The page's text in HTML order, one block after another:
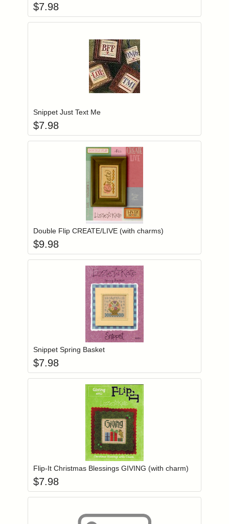
$7.98
Login to add items to your wishlist
Snippet Just Text Me
$7.98
Login to add items to your wishlist
Double Flip CREATE/LIVE (with charms)
$9.98
Login to add items to your wishlist
Snippet Spring Basket
$7.98
Login to add items to your wishlist
Flip-It Christmas Blessings GIVING (with charm)
$7.98